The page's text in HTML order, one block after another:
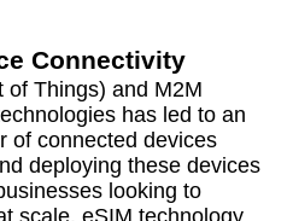
Connectivity
of Things) and M2M
has led to an
of connected devices
deploying these devices
looking to
scale. eSIM technology